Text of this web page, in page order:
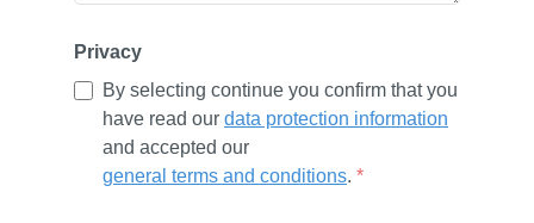
Privacy
By selecting continue you confirm that you
have read our data protection information
and accepted our
general terms and conditions. *